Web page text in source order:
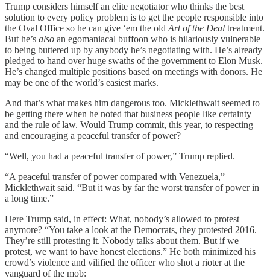
Trump considers himself an elite negotiator who thinks the best
solution to every policy problem is to get the people responsible into
the Oval Office so he can give ‘em the old Art of the Deal treatment.
But he’s also an egomaniacal buffoon who is hilariously vulnerable
to being buttered up by anybody he’s negotiating with. He’s already
pledged to hand over huge swaths of the government to Elon Musk.
He’s changed multiple positions based on meetings with donors. He
may be one of the world’s easiest marks.
And that’s what makes him dangerous too. Micklethwait seemed to
be getting there when he noted that business people like certainty
and the rule of law. Would Trump commit, this year, to respecting
and encouraging a peaceful transfer of power?
“Well, you had a peaceful transfer of power,” Trump replied.
“A peaceful transfer of power compared with Venezuela,”
Micklethwait said. “But it was by far the worst transfer of power in
a long time.”
Here Trump said, in effect: What, nobody’s allowed to protest
anymore? “You take a look at the Democrats, they protested 2016.
They’re still protesting it. Nobody talks about them. But if we
protest, we want to have honest elections.” He both minimized his
crowd’s violence and vilified the officer who shot a rioter at the
vanguard of the mob: